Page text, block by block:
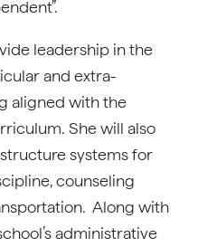
leadership in the
and extra-
aligned with the
She will also
systems for
counseling
Along with
administrative